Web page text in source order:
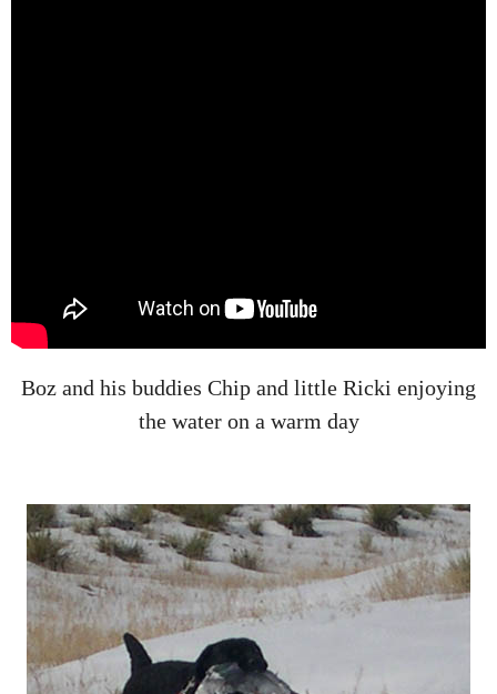
Boz and his buddies Chip and little Ricki enjoying
the water on a warm day